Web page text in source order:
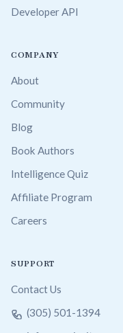
Developer API
COMPANY
About
Community
Blog
Book Authors
Intelligence Quiz
Affiliate Program
Careers
SUPPORT
Contact Us
(305) 501-1394